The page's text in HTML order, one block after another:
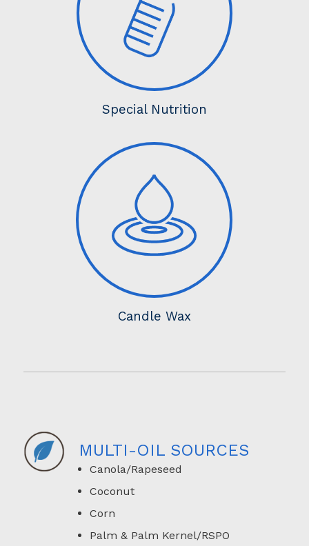
Special Nutrition
Candle Wax
MULTI-OIL SOURCES
Canola/Rapeseed
Coconut
Corn
Palm & Palm Kernel/RSPO